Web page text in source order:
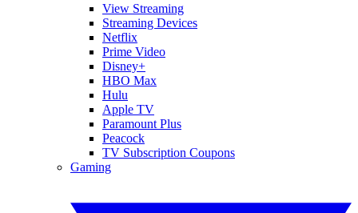
View Streaming
Streaming Devices
Netflix
Prime Video
Disney+
HBO Max
Hulu
Apple TV
Paramount Plus
Peacock
TV Subscription Coupons
Gaming